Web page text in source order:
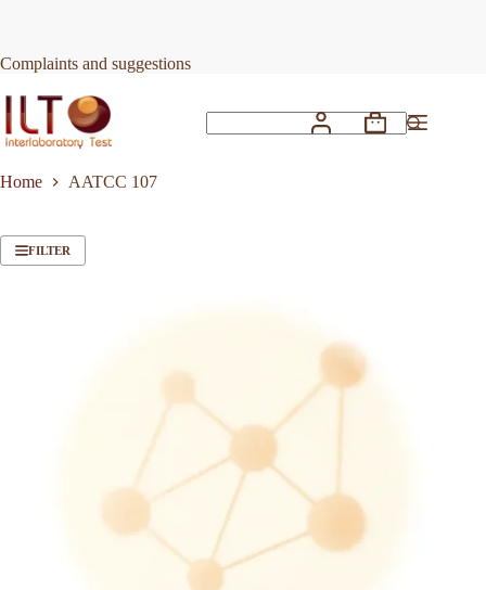
Complaints and suggestions
Shopping
Home
AATCC 107
FILTER